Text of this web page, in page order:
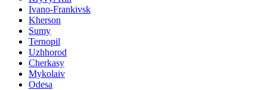
Ivano-Frankivsk
Kherson
Sumy
Ternopil
Uzhhorod
Cherkasy
Mykolaiv
Odesa